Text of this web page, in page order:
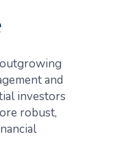
outgrowing
and
investors
robust,